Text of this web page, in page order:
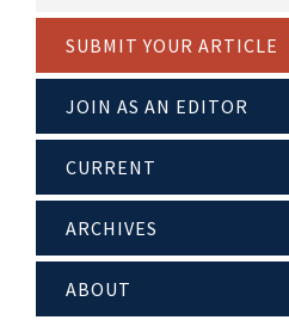
SUBMIT YOUR ARTICLE
JOIN AS AN EDITOR
CURRENT
ARCHIVES
ABOUT